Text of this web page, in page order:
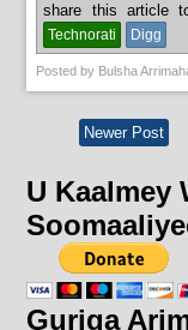
share this article
Technorati
Digg
Posted by Bulsha
Newer Post
U Kaalmey
Guriga